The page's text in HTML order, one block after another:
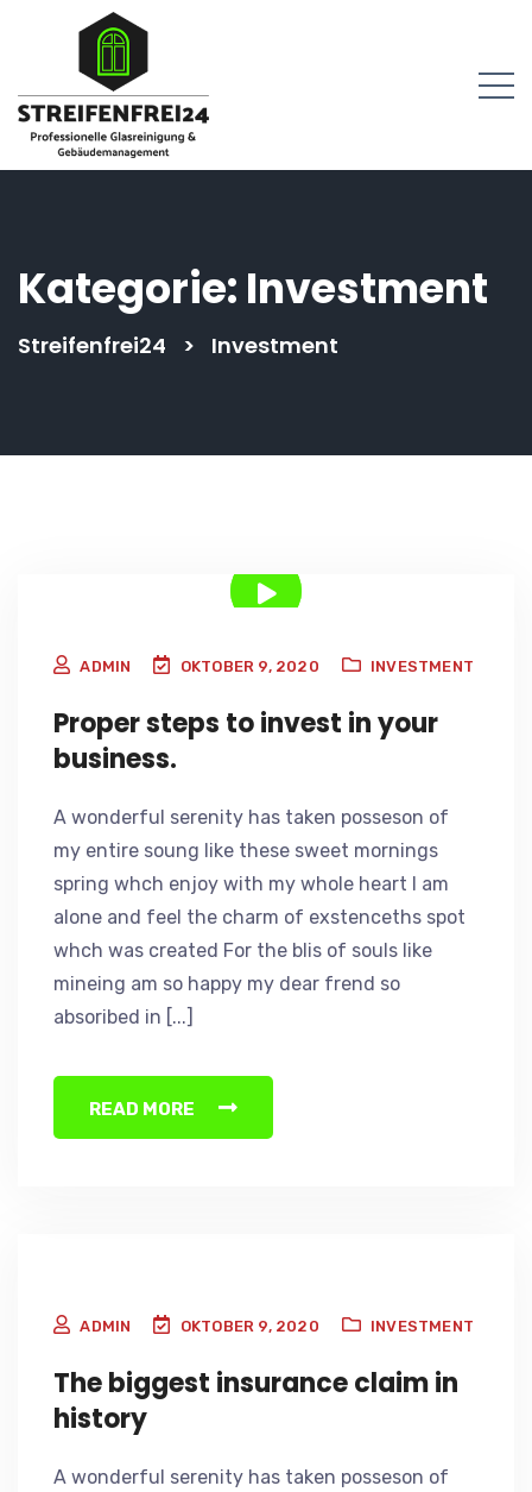
Kategorie: Investment
Streifenfrei24 > Investment
ADMIN OKTOBER 9, 2020 INVESTMENT
Proper steps to invest in your
business.
A wonderful serenity has taken posseson of
my entire soung like these sweet mornings
spring whch enjoy with my whole heart I am
alone and feel the charm of exstenceths spot
whch was created For the blis of souls like
mineing am so happy my dear frend so
absoribed in [...]
READ MORE
ADMIN OKTOBER 9, 2020 INVESTMENT
The biggest insurance claim in
history
A wonderful serenity has taken posseson of